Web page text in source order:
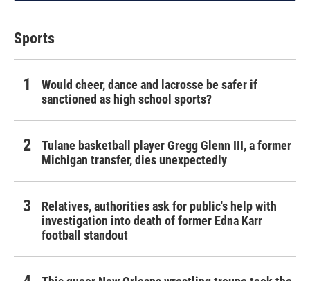
Sports
Would cheer, dance and lacrosse be safer if
sanctioned as high school sports?
Tulane basketball player Gregg Glenn III, a former
Michigan transfer, dies unexpectedly
Relatives, authorities ask for public's help with
investigation into death of former Edna Karr
football standout